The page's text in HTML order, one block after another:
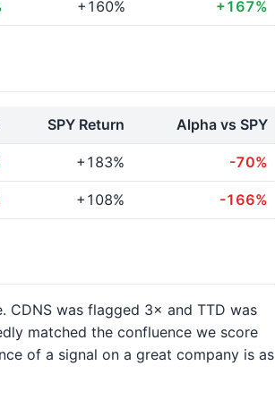
+160% +167%
SPY Return Alpha vs SPY
+183% -70%
+108% -166%
CDNS was flagged 3× and TTD was
matched the confluence we score
of a signal on a great company is as